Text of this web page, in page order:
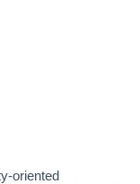
oriented